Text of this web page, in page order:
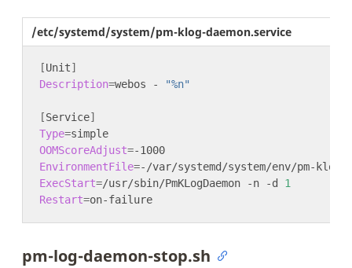
/etc/systemd/system/pm-klog-daemon.service
[Unit]
Description=webos - "%n"
[Service]
Type=
OOMScoreAdjust=
EnvironmentFile=
ExecStart=/usr/sbin/PmKLogDaemon -n -d 1
Restart=
pm-log-daemon-stop.sh